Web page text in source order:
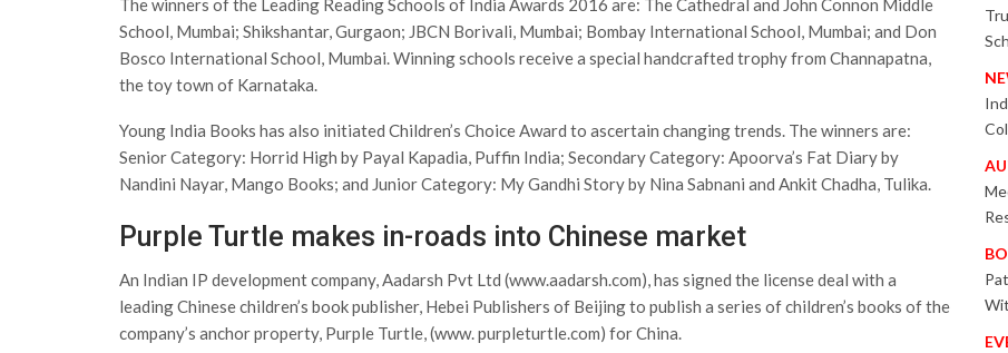
The winners of the Leading Reading Schools of India Awards 2016 are: The Cathedral and John Connon Middle
School, Mumbai; Shikshantar, Gurgaon; JBCN Borivali, Mumbai; Bombay International School, Mumbai; and Don
Bosco International School, Mumbai. Winning schools receive a special handcrafted trophy from Channapatna,
the toy town of Karnataka.
Young India Books has also initiated Children’s Choice Award to ascertain changing trends. The winners are:
Senior Category: Horrid High by Payal Kapadia, Puffin India; Secondary Category: Apoorva’s Fat Diary by
Nandini Nayar, Mango Books; and Junior Category: My Gandhi Story by Nina Sabnani and Ankit Chadha, Tulika.
Purple Turtle makes in-roads into Chinese market
An Indian IP development company, Aadarsh Pvt Ltd (www.aadarsh.com), has signed the license deal with a
leading Chinese children’s book publisher, Hebei Publishers of Beijing to publish a series of children’s books of the
company’s anchor property, Purple Turtle, (www. purpleturtle.com) for China.